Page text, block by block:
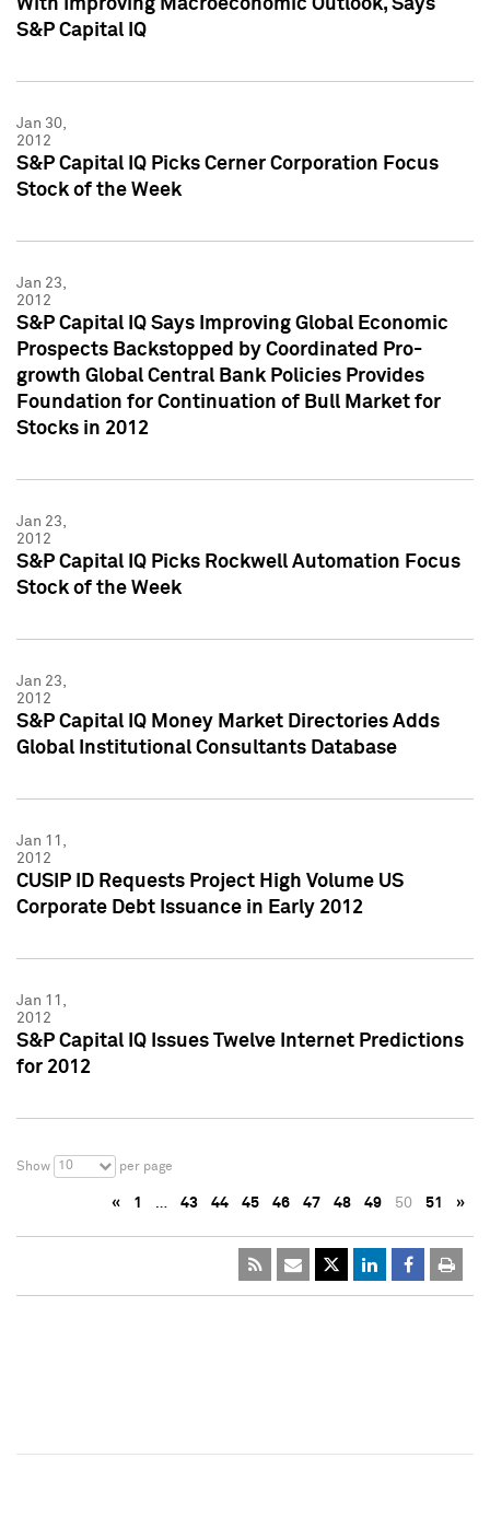
With Improving Macroeconomic Outlook, Says
S&P Capital IQ
Jan 30,
2012
S&P Capital IQ Picks Cerner Corporation Focus
Stock of the Week
Jan 23,
2012
S&P Capital IQ Says Improving Global Economic
Prospects Backstopped by Coordinated Pro-
growth Global Central Bank Policies Provides
Foundation for Continuation of Bull Market for
Stocks in 2012
Jan 23,
2012
S&P Capital IQ Picks Rockwell Automation Focus
Stock of the Week
Jan 23,
2012
S&P Capital IQ Money Market Directories Adds
Global Institutional Consultants Database
Jan 11,
2012
CUSIP ID Requests Project High Volume US
Corporate Debt Issuance in Early 2012
Jan 11,
2012
S&P Capital IQ Issues Twelve Internet Predictions
for 2012
Show 10 per page
« 1 … 43 44 45 46 47 48 49 50 51 »